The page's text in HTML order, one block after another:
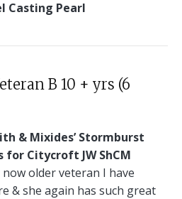
Casting Pearl
B 10 + yrs (6
& Mixides’ Stormburst
for Citycroft JW ShCM
older veteran I have
& she again has such great